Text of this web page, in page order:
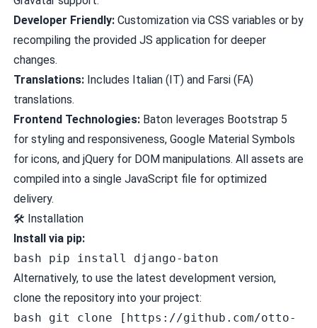
Developer Friendly:Customization via CSS variables or by
recompiling the provided JS application for deeper
changes.
Translations:Includes Italian (IT) and Farsi (FA)
translations.
Frontend Technologies:Baton leverages Bootstrap 5
for styling and responsiveness, Google Material Symbols
for icons, and jQuery for DOM manipulations. All assets are
compiled into a single JavaScript file for optimized
delivery.
🛠️ Installation
Install via pip:
bash pip install django-baton
Alternatively, to use the latest development version,
clone the repository into your project:
bash git clone [https://github.com/otto-